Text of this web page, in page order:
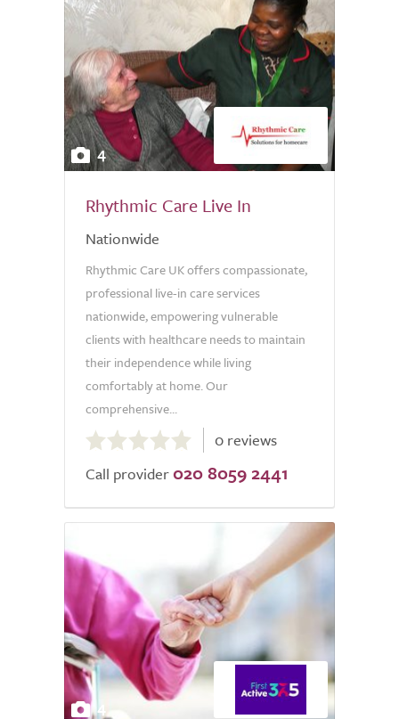
4
Rhythmic Care Live In
Nationwide
Rhythmic Care UK offers compassionate,
professional live-in care services
nationwide, empowering vulnerable
clients with healthcare needs to maintain
their independence while living
comfortably at home. Our
comprehensive...
out
of
0 reviews
Call provider 020 8059 2441
4